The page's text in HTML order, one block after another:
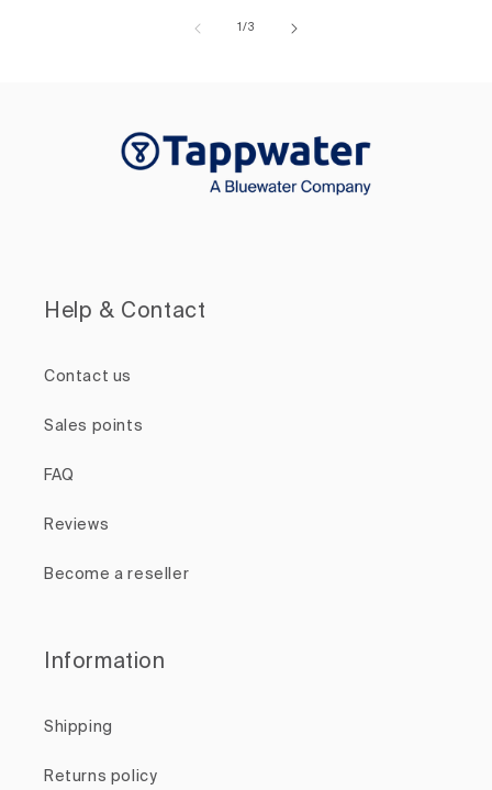
1/of
3
Help & Contact
Contact us
Sales points
FAQ
Reviews
Become a reseller
Information
Shipping
Returns policy